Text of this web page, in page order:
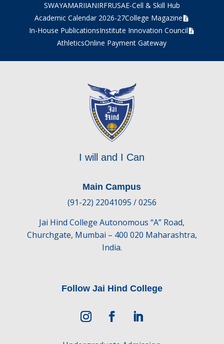
SWAYAMARIIANIRFRUSAE-Cell & Skill Hub
Academic Calendar 2026-27College Magazine
In-House PublicationsInstitute Innovation Council
AthleticsOnline Payment Gateway
I will and I Can
Main Campus
(91-22) 22041095 / 0256
Jai Hind College Autonomous “A” Road,
Churchgate, Mumbai – 400 020 Maharashtra,
India.
Follow Jai Hind College